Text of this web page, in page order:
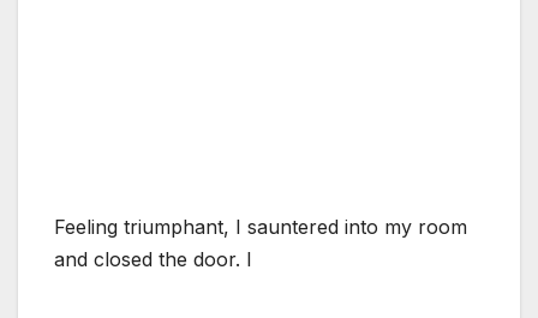
Feeling triumphant, I sauntered into my room
and closed the door. I